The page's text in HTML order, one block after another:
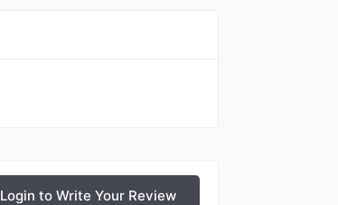
Login to Write Your Review